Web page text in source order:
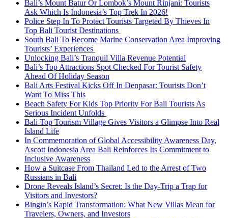
Bali’s Mount Batur Or Lombok’s Mount Rinjani: Tourists
Ask Which Is Indonesia’s Top Trek In 2026!
Police Step In To Protect Tourists Targeted By Thieves In
Top Bali Tourist Destinations
South Bali To Become Marine Conservation Area Improving
Tourists’ Experiences
Unlocking Bali’s Tranquil Villa Revenue Potential
Bali’s Top Attractions Spot Checked For Tourist Safety
Ahead Of Holiday Season
Bali Arts Festival Kicks Off In Denpasar: Tourists Don’t
Want To Miss This
Beach Safety For Kids Top Priority For Bali Tourists As
Serious Incident Unfolds
Bali Top Tourism Village Gives Visitors a Glimpse Into Real
Island Life
In Commemoration of Global Accessibility Awareness Day,
Ascott Indonesia Area Bali Reinforces Its Commitment to
Inclusive Awareness
How a Suitcase From Thailand Led to the Arrest of Two
Russians in Bali
Drone Reveals Island’s Secret: Is the Day-Trip a Trap for
Visitors and Investors?
Bingin’s Rapid Transformation: What New Villas Mean for
Travelers, Owners, and Investors